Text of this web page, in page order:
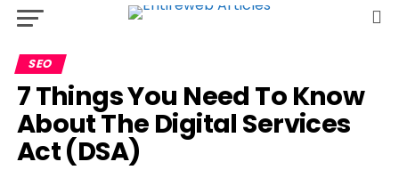
SEO
7 Things You Need To Know
About The Digital Services
Act (DSA)